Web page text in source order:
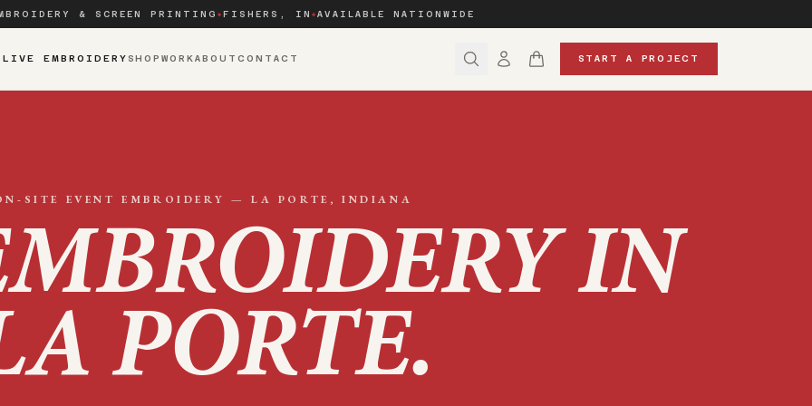
& SCREEN PRINTING ◆ FISHERS, IN ◆ AVAILABLE NATIONWIDE
LIVE EMBROIDERY SHOPWORKABOUTCONTACT START A PROJECT
SITE EVENT EMBROIDERY — LA PORTE , INDIANA
IN
PORTE.